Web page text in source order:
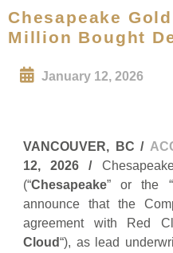
Chesapeake
Million Bought
January 12, 2026
VANCOUVER, BC /
12, 2026 /
(“Chesapeake” or the “
announce that the
agreement with Red
Cloud“), as lead